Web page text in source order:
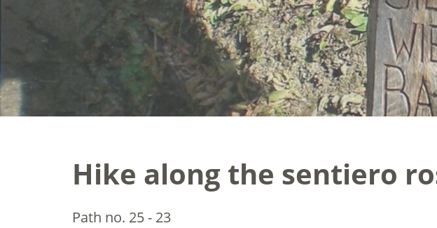
Hike along the sentiero
Path no. 25 - 23